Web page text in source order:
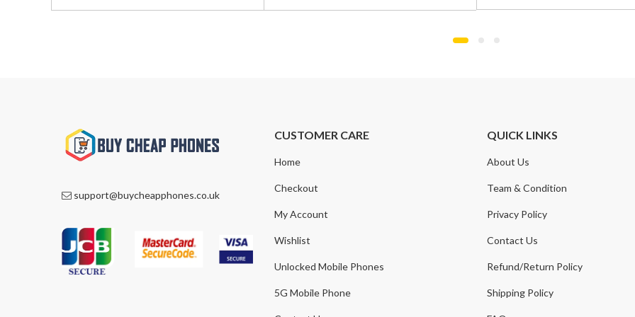
was:
is:
was:
is:
support@buycheapphones.co.uk
CUSTOMER CARE
Home
Checkout
My Account
Wishlist
Unlocked Mobile Phones
5G Mobile Phone
QUICK LINKS
About Us
Team & Condition
Privacy Policy
Contact Us
Refund/Return Policy
Shipping Policy